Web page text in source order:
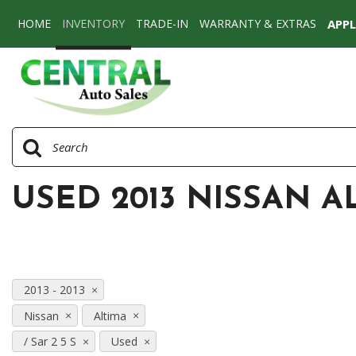
HOME INVENTORY
[77]
Cars
[58]
[17]
Vans
TRADE-IN WARRANTY & EXTRAS
USED 2013 NISSAN
2013 - 2013
Nissan
Altima
/ Sar 2 5 S
Used